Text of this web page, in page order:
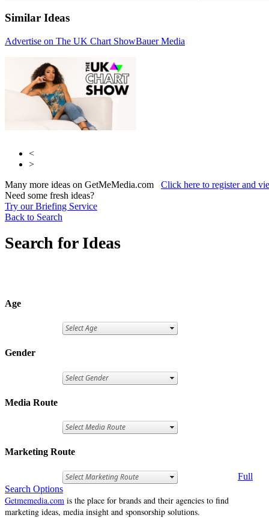
Similar Ideas
Advertise on The UK Chart ShowBauer Media
<
>
Many more ideas on GetMeMedia.com Click here to register and
Need some fresh ideas?
Try our Briefing Service
Back to Search
Search for Ideas
Age
Gender
Media Route
Marketing Route
Full
Search Options
Getmemedia.com is the place for brands and their agencies to find
marketing ideas, media insight and sponsorship solutions.